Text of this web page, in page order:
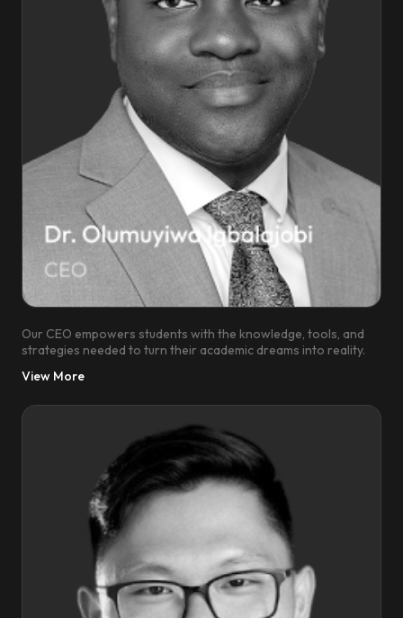
Our CEO empowers students with the knowledge, tools, and
strategies needed to turn their academic dreams into reality.
View More